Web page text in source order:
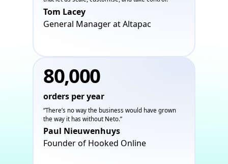
Tom Lacey
General Manager at Altapac
80,000
orders per year
“There’s no way the business would have grown
the way it has without Neto.”
Paul Nieuwenhuys
Founder of Hooked Online